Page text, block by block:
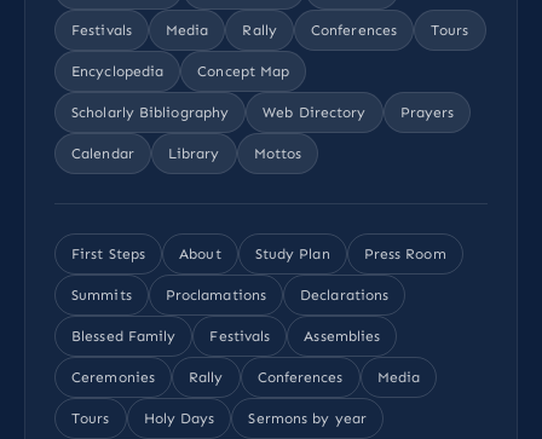
Festivals Media Rally Conferences Tours
Encyclopedia Concept Map
Scholarly Bibliography Web Directory Prayers
Calendar Library Mottos
First Steps About Study Plan Press Room
Summits Proclamations Declarations
Blessed Family Festivals Assemblies
Ceremonies Rally Conferences Media
Tours Holy Days Sermons by year